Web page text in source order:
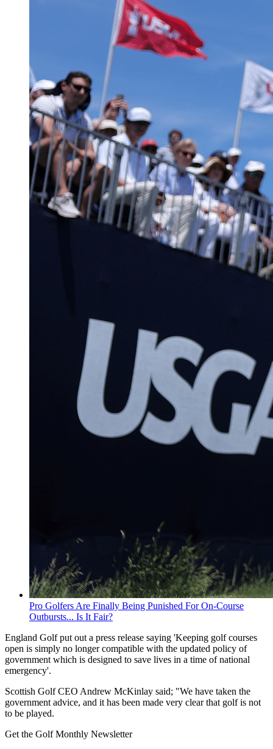
Pro Golfers Are Finally Being Punished For On-Course
Outbursts... Is It Fair?
England Golf put out a press release saying 'Keeping golf courses
open is simply no longer compatible with the updated policy of
government which is designed to save lives in a time of national
emergency'.
Scottish Golf CEO Andrew McKinlay said; "We have taken the
government advice, and it has been made very clear that golf is not
to be played.
Get the Golf Monthly Newsletter